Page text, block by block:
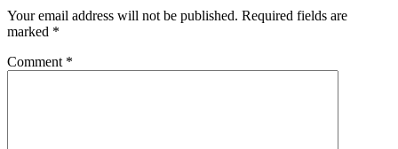
Your email address will not be published. Required fields are
marked *
Comment *